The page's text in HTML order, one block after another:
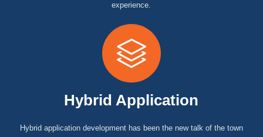
experience.
Hybrid Application
Hybrid application development has been the new talk of the town